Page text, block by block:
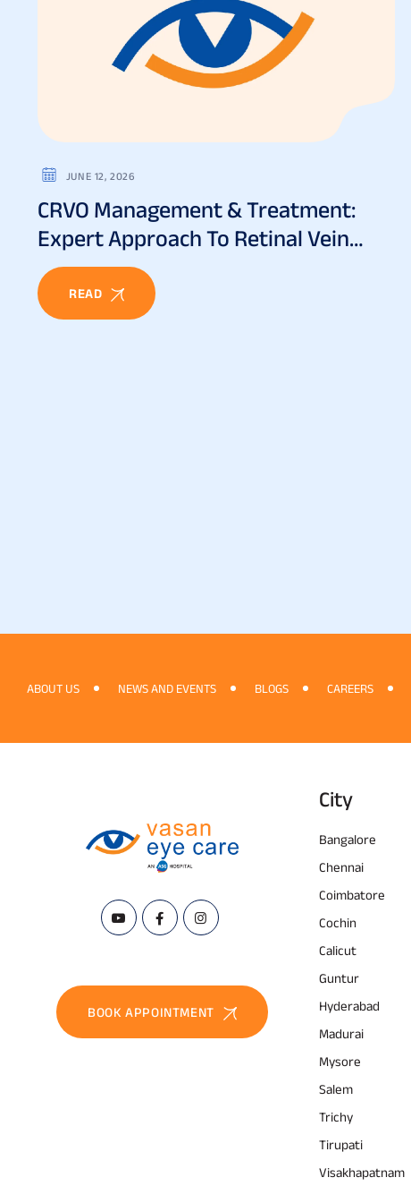
JUNE 12, 2026
CRVO Management & Treatment:
Expert Approach To Retinal Vein
Occlusion
READ
ABOUT US NEWS AND EVENTS BLOGS CAREERS
BOOK APPOINTMENT
City
Bangalore
Chennai
Coimbatore
Cochin
Calicut
Guntur
Hyderabad
Madurai
Mysore
Salem
Trichy
Tirupati
Visakhapatnam